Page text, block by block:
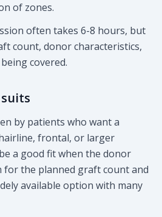
of zones.
often takes 6-8 hours, but
count, donor characteristics,
covered.
by patients who want a
frontal, or larger
a good fit when the donor
the planned graft count and
available option with many